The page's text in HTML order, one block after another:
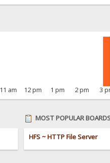
11 am 12 pm 1 pm 2 pm 3
MOST POPULAR
HFS ~ HTTP File Server